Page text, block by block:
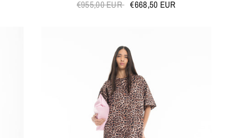
€955,00 EUR
€668,50 EUR